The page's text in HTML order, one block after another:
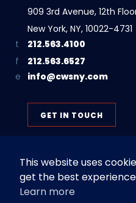
909 3rd Avenue, 12th
New York, NY, 10022-4731
212.563.4100
212.563.6527
info@cwsny.com
GET IN TOUCH
Privacy Policy
This website uses
get the best
Learn more